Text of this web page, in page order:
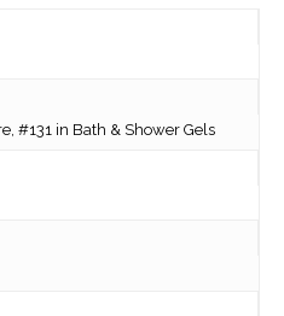
#131 in Bath & Shower Gels